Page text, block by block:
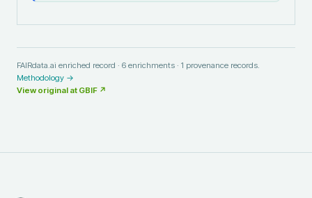
FAIRdata.ai enriched record · 6 enrichments · 1 provenance records.
Methodology →
View original at GBIF ↗